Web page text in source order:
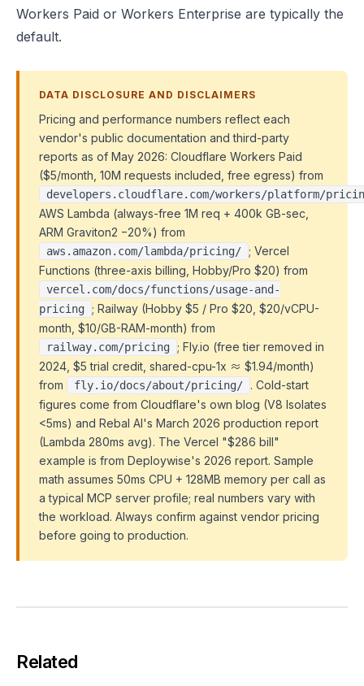
Workers Paid or Workers Enterprise are typically the
default.
DATA DISCLOSURE AND DISCLAIMERS
Pricing and performance numbers reflect each
vendor's public documentation and third-party
reports as of May 2026: Cloudflare Workers Paid
($5/month, 10M requests included, free egress) from
developers.cloudflare.com/workers/platform/
AWS Lambda (always-free 1M req + 400k GB-sec,
ARM Graviton2 −20%) from
aws.amazon.com/lambda/pricing/
; Vercel
Functions (three-axis billing, Hobby/Pro $20) from
vercel.com/docs/functions/usage-and-
pricing
; Railway (Hobby $5 / Pro $20, $20/vCPU-
month, $10/GB-RAM-month) from
railway.com/pricing
; Fly.io (free tier removed in
2024, $5 trial credit, shared-cpu-1x ≈ $1.94/month)
from
fly.io/docs/about/pricing/
. Cold-start
figures come from Cloudflare's own blog (V8 Isolates
<5ms) and Rebal AI's March 2026 production report
(Lambda 280ms avg). The Vercel "$286 bill"
example is from Deploywise's 2026 report. Sample
math assumes 50ms CPU + 128MB memory per call as
a typical MCP server profile; real numbers vary with
the workload. Always confirm against vendor pricing
before going to production.
Related